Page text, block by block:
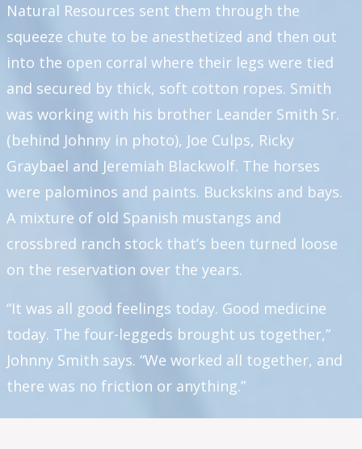
Natural Resources sent them through the
squeeze chute to be anesthetized and then out
into the open corral where their legs were tied
and secured by thick, soft cotton ropes. Smith
was working with his brother Leander Smith Sr.
(behind Johnny in photo), Joe Culps, Ricky
Graybael and Jeremiah Blackwolf. The horses
were palominos and paints. Buckskins and bays.
A mixture of old Spanish mustangs and
crossbred ranch stock that’s been turned loose
on the reservation over the years.
“It was all good feelings today. Good medicine
today. The four-leggeds brought us together,”
Johnny Smith says. “We worked all together, and
there was no friction or anything.”